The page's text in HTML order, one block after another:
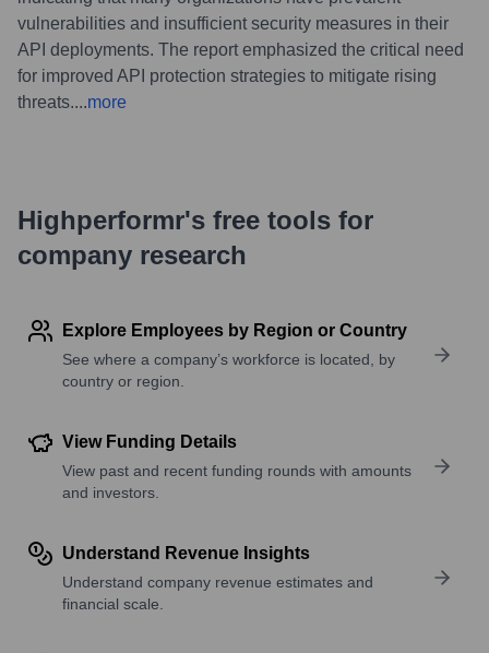
vulnerabilities and insufficient security measures in their
API deployments. The report emphasized the critical need
for improved API protection strategies to mitigate rising
threats....more
Highperformr's free tools for
company research
Explore Employees by Region or Country
See where a company’s workforce is located, by
country or region.
View Funding Details
View past and recent funding rounds with amounts
and investors.
Understand Revenue Insights
Understand company revenue estimates and
financial scale.